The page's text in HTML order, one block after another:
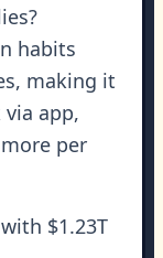
habits
making it
app,
per
$1.23T